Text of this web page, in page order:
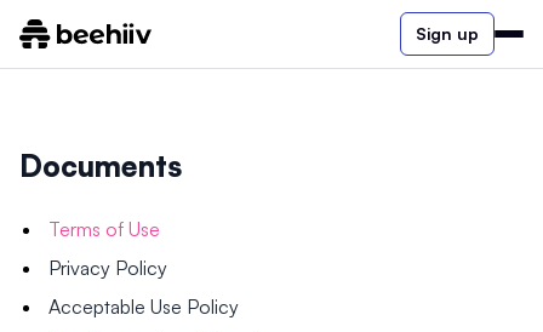
Sign up
Documents
Terms of Use
Privacy Policy
Acceptable Use Policy